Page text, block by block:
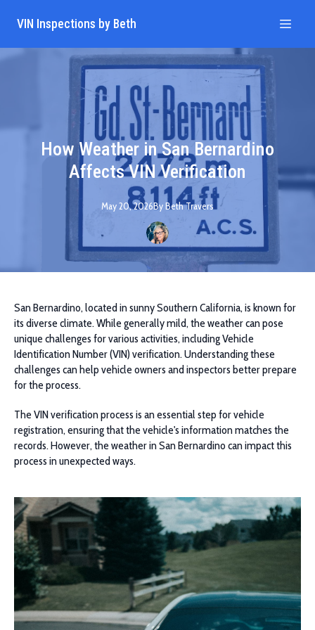
VIN Inspections by Beth
How Weather in San Bernardino
Affects VIN Verification
May 20, 2026ByBethTravers
San Bernardino, located in sunny Southern California, is known for
its diverse climate. While generally mild, the weather can pose
unique challenges for various activities, including Vehicle
Identification Number (VIN) verification. Understanding these
challenges can help vehicle owners and inspectors better prepare
for the process.
The VIN verification process is an essential step for vehicle
registration, ensuring that the vehicle's information matches the
records. However, the weather in San Bernardino can impact this
process in unexpected ways.